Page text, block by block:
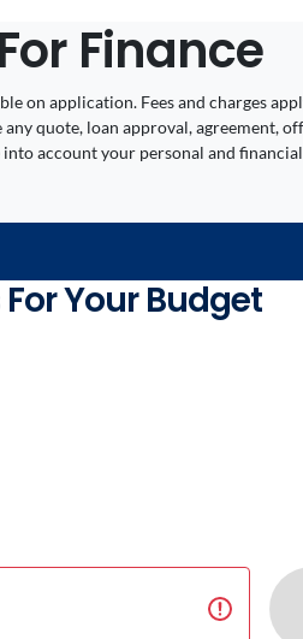
Finance
on application. Fees and charges
quote, loan approval, agreement,
account your personal and
Your Budget